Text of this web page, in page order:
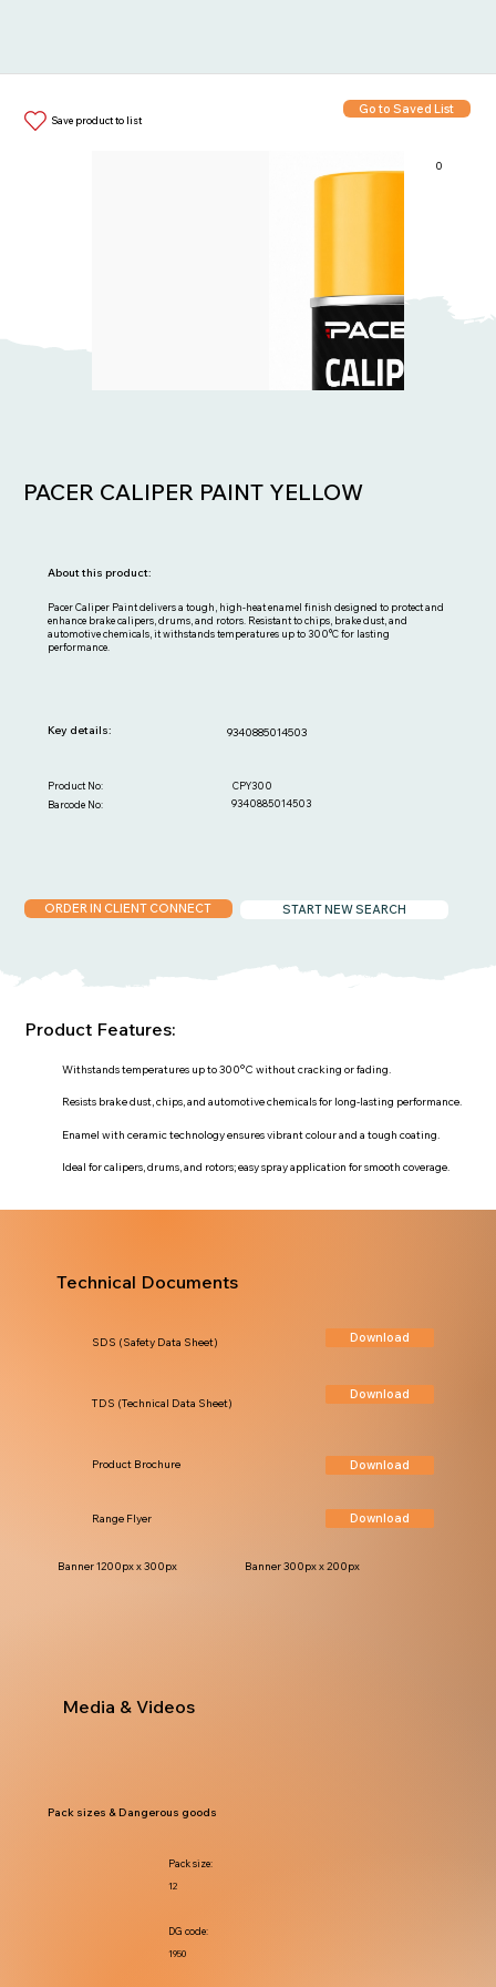
Save product to list
Go to Saved List
0
PACER CALIPER PAINT YELLOW
Pacer Caliper Paint delivers a tough, high-heat enamel finish designed to protect and
enhance brake calipers, drums, and rotors. Resistant to chips, brake dust, and
automotive chemicals, it withstands temperatures up to 300°C for lasting
performance.
About this product:
9340885014503
9340885014503
Barcode No:
CPY300
Product No:
Key details:
START NEW SEARCH
ORDER IN CLIENT CONNECT
Withstands temperatures up to 300°C without cracking or fading.
Resists brake dust, chips, and automotive chemicals for long-lasting performance.
Enamel with ceramic technology ensures vibrant colour and a tough coating.
Ideal for calipers, drums, and rotors; easy spray application for smooth coverage.
Product Features:
Technical Documents
Download
TDS (Technical Data Sheet)
Download
SDS (Safety Data Sheet)
Download
Product Brochure
Download
Range Flyer
Banner 1200px x 300px Banner 300px x 200px
Media & Videos
1950
DG code:
12
Pack size:
Pack sizes & Dangerous goods